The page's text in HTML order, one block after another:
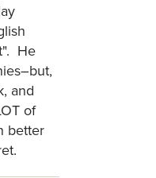
He
and
of
better